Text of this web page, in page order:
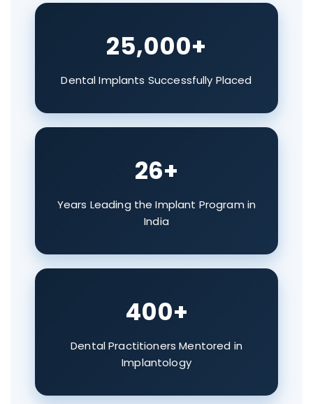
25,000+
Dental Implants Successfully Placed
26+
Years Leading the Implant Program in
India
400+
Dental Practitioners Mentored in
Implantology